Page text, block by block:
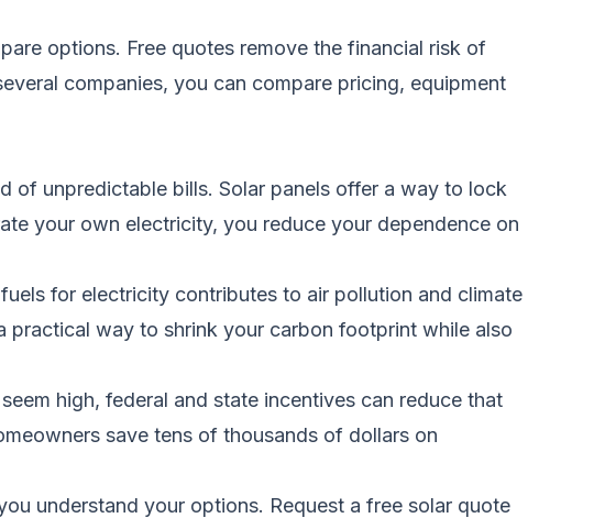
options. Free quotes remove the financial risk of
companies, you can compare pricing, equipment
of unpredictable bills. Solar panels offer a way to lock
your own electricity, you reduce your dependence on
for electricity contributes to air pollution and climate
practical way to shrink your carbon footprint while also
high, federal and state incentives can reduce that
save tens of thousands of dollars on
understand your options. Request a free solar quote